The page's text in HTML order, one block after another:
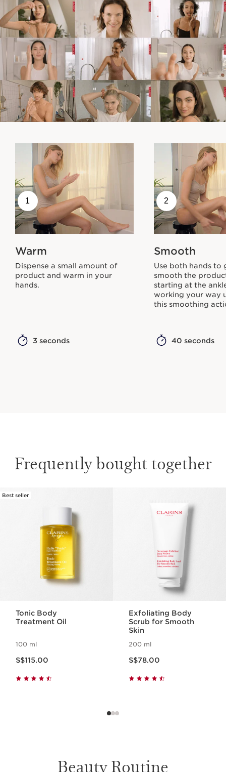
Through extensive scientific research, our Clarins
Laboratories have developed a new and exclusive
PhytoStretchComplex
, a powerful blend of Centella
Asiatica and Organic Green Banana extracts—that
promotes visible skin firmness and elasticity to safely
target stretch marks.
A Responsible Approach
To Beauty
A commitment on two fronts
Eco-Friendly Packaging:
The Body Partner Stretch Mark Expert carton
managed forests. The pink tube contains recycled
plastic.
Responsible Sourcing:
In partnership with Jardins du Monde,
the purchase price of Centella Asiatica
includes a contribution to improve
the social and economic development
of the local communities in Madagascar
1
Warm
Dispense a small amount of
product and warm in your
hands.
3 seconds
2
Smooth
Use both hands to
smooth the
starting at the
working your way
this smoothing
40 seconds
Frequently bought together
Best seller
Tonic Body
Treatment Oil
100 ml
S$115.00
Exfoliating Body
Scrub for Smooth
Skin
200 ml
S$78.00
Beauty Routine